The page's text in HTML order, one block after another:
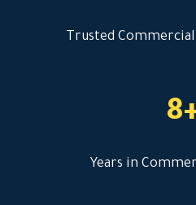
Trusted
Years in